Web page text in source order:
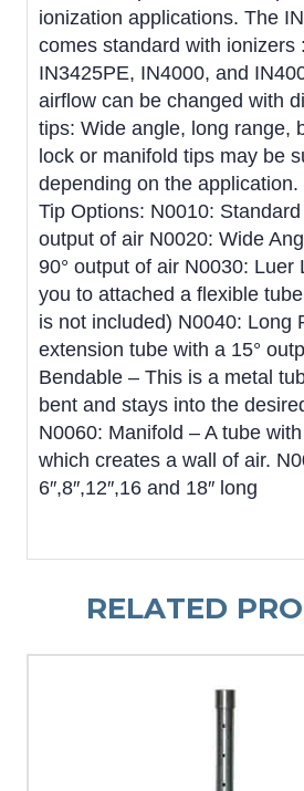
ionization applications. The
comes standard with ionizers
IN3425PE, IN4000, and
airflow can be changed with
tips: Wide angle, long range,
lock or manifold tips may be
depending on the
Tip Options: N0010:
output of air N0020: Wide
90° output of air N0030: Luer
you to attached a flexible
is not included) N0040: Long
extension tube with a 15°
Bendable – This is a metal
bent and stays into the
N0060: Manifold – A tube
which creates a wall of air.
6″,8″,12″,16 and 18″ long
RELATED